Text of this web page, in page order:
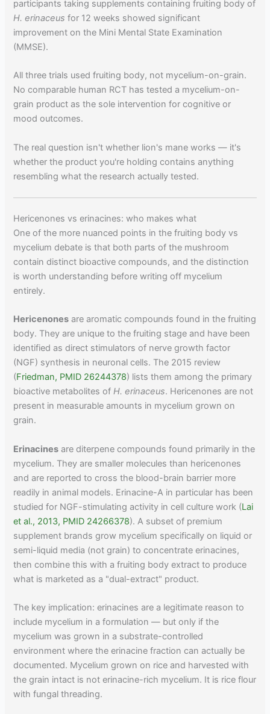
participants taking supplements containing fruiting body of
H. erinaceus for 12 weeks showed significant
improvement on the Mini Mental State Examination
(MMSE).
All three trials used fruiting body, not mycelium-on-grain.
No comparable human RCT has tested a mycelium-on-
grain product as the sole intervention for cognitive or
mood outcomes.
The real question isn't whether lion's mane works — it's
whether the product you're holding contains anything
resembling what the research actually tested.
Hericenones vs erinacines: who makes what
One of the more nuanced points in the fruiting body vs
mycelium debate is that both parts of the mushroom
contain distinct bioactive compounds, and the distinction
is worth understanding before writing off mycelium
entirely.
Hericenones are aromatic compounds found in the fruiting
body. They are unique to the fruiting stage and have been
identified as direct stimulators of nerve growth factor
(NGF) synthesis in neuronal cells. The 2015 review
(Friedman, PMID 26244378) lists them among the primary
bioactive metabolites ofH. erinaceus. Hericenones are not
present in measurable amounts in mycelium grown on
grain.
Erinacines are diterpene compounds found primarily in the
mycelium. They are smaller molecules than hericenones
and are reported to cross the blood-brain barrier more
readily in animal models. Erinacine-A in particular has been
studied for NGF-stimulating activity in cell culture work (Lai
et al., 2013, PMID 24266378). A subset of premium
supplement brands grow mycelium specifically on liquid or
semi-liquid media (not grain) to concentrate erinacines,
then combine this with a fruiting body extract to produce
what is marketed as a "dual-extract" product.
The key implication: erinacines are a legitimate reason to
include mycelium in a formulation — but only if the
mycelium was grown in a substrate-controlled
environment where the erinacine fraction can actually be
documented. Mycelium grown on rice and harvested with
the grain intact is not erinacine-rich mycelium. It is rice flour
with fungal threading.